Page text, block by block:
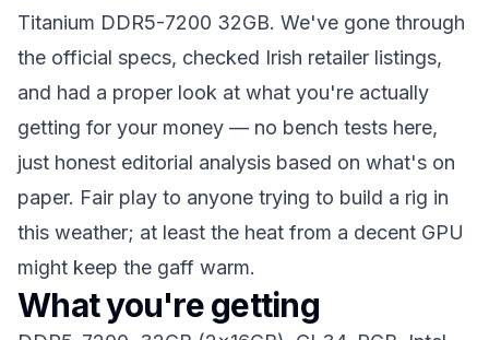
Titanium DDR5-7200 32GB. We've gone through
the official specs, checked Irish retailer listings,
and had a proper look at what you're actually
getting for your money — no bench tests here,
just honest editorial analysis based on what's on
paper. Fair play to anyone trying to build a rig in
this weather; at least the heat from a decent GPU
might keep the gaff warm.
What you're getting